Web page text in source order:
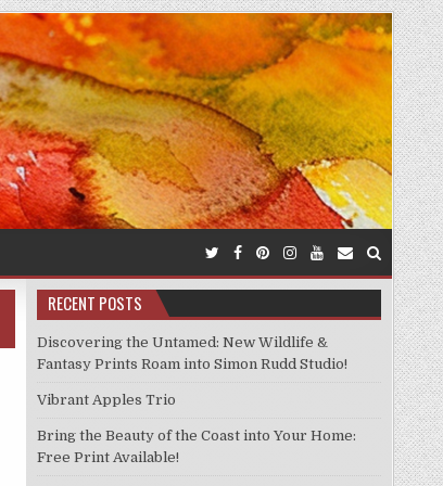
RECENT POSTS
Discovering the Untamed: New Wildlife &
Fantasy Prints Roam into Simon Rudd Studio!
Vibrant Apples Trio
Bring the Beauty of the Coast into Your Home:
Free Print Available!